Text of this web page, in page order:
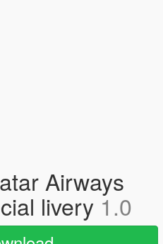
Airways
livery 1.0